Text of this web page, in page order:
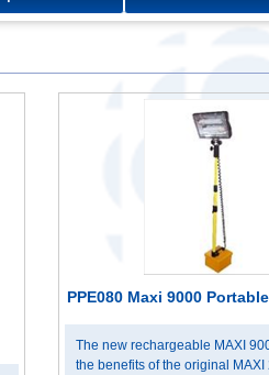
PPE080 Maxi 9000
The new rechargeable MAXI
the benefits of the original MAXI